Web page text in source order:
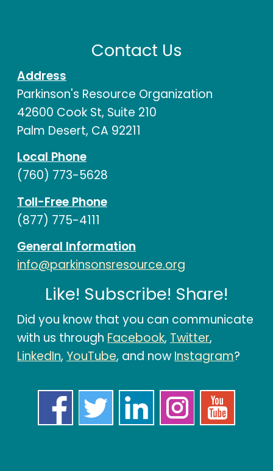
Contact Us
Address
Parkinson's Resource Organization
42600 Cook St, Suite 210
Palm Desert, CA 92211
Local Phone
(760) 773-5628
Toll-Free Phone
(877) 775-4111
General Information
info@parkinsonsresource.org
Like! Subscribe! Share!
Did you know that you can communicate
with us through Facebook, Twitter,
LinkedIn, YouTube, and nowInstagram?